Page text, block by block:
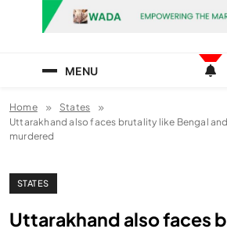
News
Decoding the Trends
MENU
Home
States
Uttarakhand also faces brutality like Bengal
murdered
STATES
Uttarakhand also faces